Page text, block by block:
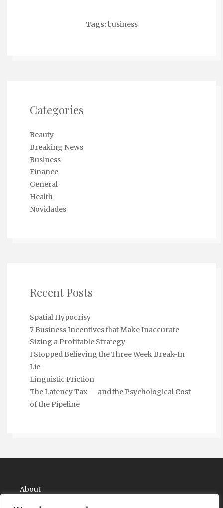
Tags: business
Categories
Beauty
Breaking News
Business
Finance
General
Health
Novidades
Recent Posts
Spatial Hypocrisy
7 Business Incentives that Make Inaccurate
Sizing a Profitable Strategy
I Stopped Believing the Three Week Break-In
Lie
Linguistic Friction
The Latency Tax — and the Psychological Cost
of the Pipeline
About